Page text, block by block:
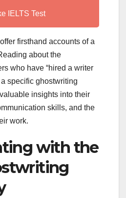
IELTS Test
firsthand accounts of a
about the
who have “hired a writer
specific ghostwriting
insights into their
skills, and the
work.
with the